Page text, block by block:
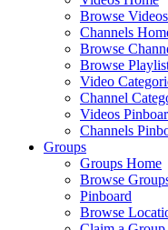
Browse Videos
Channels
Browse
Browse
Video
Channel
Videos
Channels
Groups
Groups Home
Browse
Pinboard
Browse